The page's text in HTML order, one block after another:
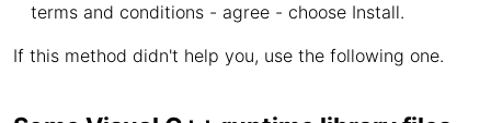
terms and conditions - agree - choose Install.
If this method didn't help you, use the following one.